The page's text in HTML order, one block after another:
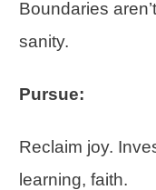
Boundaries
sanity.
Pursue:
Reclaim joy.
learning, faith.